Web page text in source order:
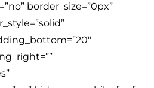
border_size=”0px”